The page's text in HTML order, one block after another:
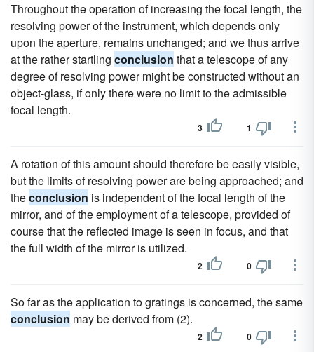
Throughout the operation of increasing the focal length, the
resolving power of the instrument, which depends only
upon the aperture, remains unchanged; and we thus arrive
at the rather startling conclusion that a telescope of any
degree of resolving power might be constructed without an
object-glass, if only there were no limit to the admissible
focal length.
3 1
A rotation of this amount should therefore be easily visible,
but the limits of resolving power are being approached; and
theconclusion is independent of the focal length of the
mirror, and of the employment of a telescope, provided of
course that the reflected image is seen in focus, and that
the full width of the mirror is utilized.
2 0
So far as the application to gratings is concerned, the same
conclusion may be derived from (2).
2 0